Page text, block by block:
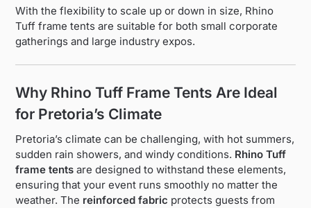
With the flexibility to scale up or down in size, Rhino
Tuff frame tents are suitable for both small corporate
gatherings and large industry expos.
Why Rhino Tuff Frame Tents Are Ideal
for Pretoria’s Climate
Pretoria’s climate can be challenging, with hot summers,
sudden rain showers, and windy conditions. Rhino Tuff
frame tents are designed to withstand these elements,
ensuring that your event runs smoothly no matter the
weather. The reinforced fabric protects guests from